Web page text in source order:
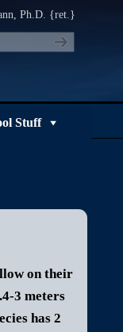
Ph.D. {ret.}
Stuff
on their
3 meters
has 2